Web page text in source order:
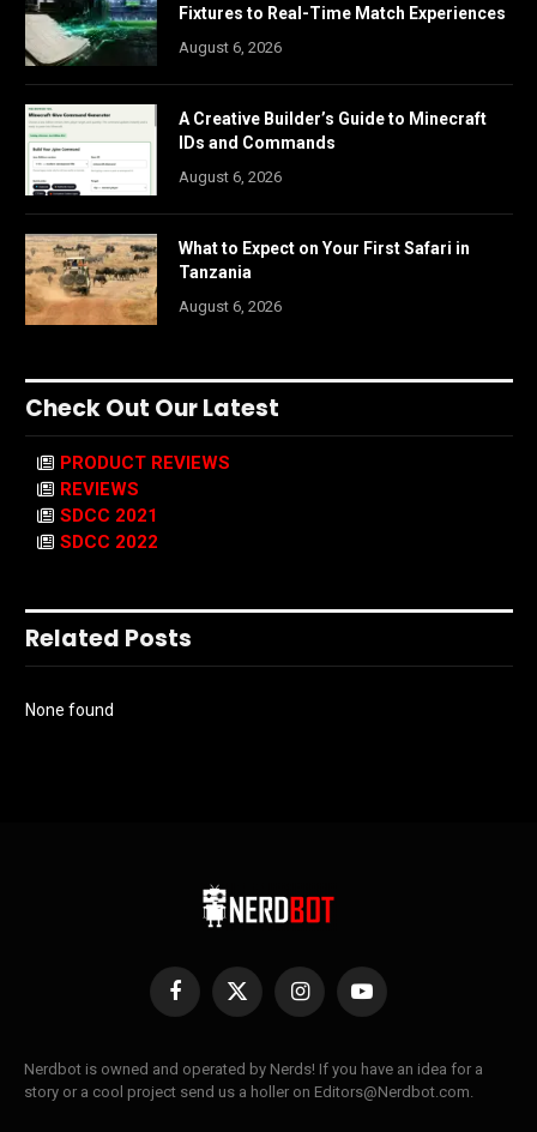
Fixtures to Real-Time Match Experiences
August 6, 2026
A Creative Builder’s Guide to Minecraft
IDs and Commands
August 6, 2026
What to Expect on Your First Safari in
Tanzania
August 6, 2026
Check Out Our Latest
PRODUCT REVIEWS
REVIEWS
SDCC 2021
SDCC 2022
Related Posts
None found
Facebook
X
InstagramYouTube
Nerdbot is owned and operated by Nerds! If you have an idea for a
story or a cool project send us a holler on Editors@Nerdbot.com.